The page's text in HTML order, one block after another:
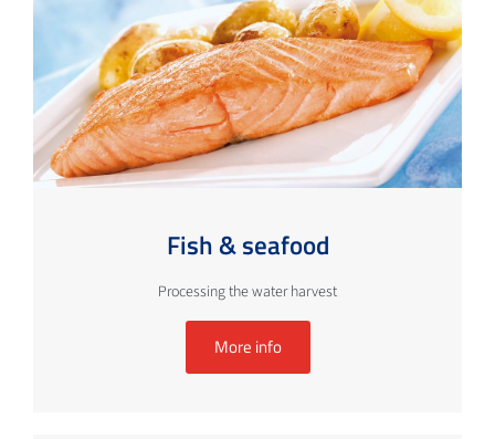
Fish & seafood
Processing the water harvest
More info